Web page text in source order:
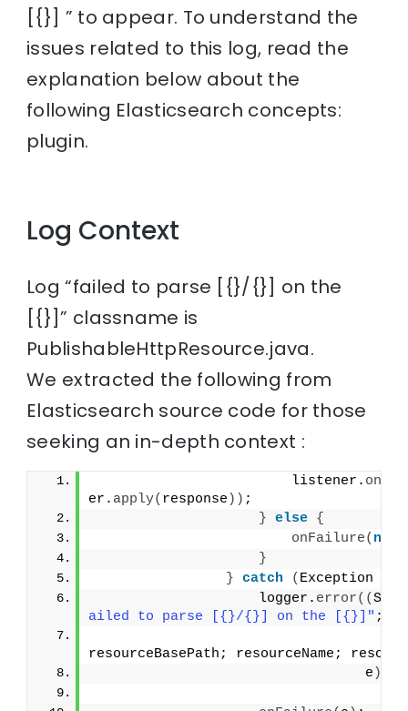
[{}] ” to appear. To understand the
issues related to this log, read the
explanation below about the
following Elasticsearch concepts:
plugin.
Log Context
Log “failed to parse [{}/{}] on the
[{}]” classname is
PublishableHttpResource.java.
We extracted the following from
Elasticsearch source code for those
seeking an in-depth context :
                        listener.
er. apply( response )) ;
} else {
onFailure( new
}
} catch ( Exception e
                    logger.
error((
ailed to parse [{}/{}] on the [{}]" ;
resourceBasePath; resourceName;
                                 e
)